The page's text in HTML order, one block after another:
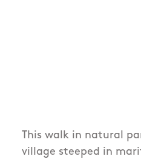
This walk in natural
village steeped in